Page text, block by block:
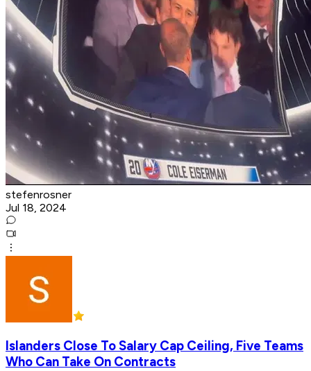
stefenrosner
Jul 18, 2024
Islanders Close To Salary Cap Ceiling, Five Teams
Who Can Take On Contracts